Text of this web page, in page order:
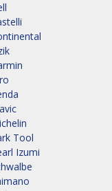
Tool
Izumi